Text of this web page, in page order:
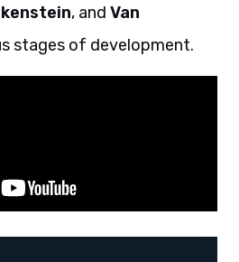
, and Van
stages of development.